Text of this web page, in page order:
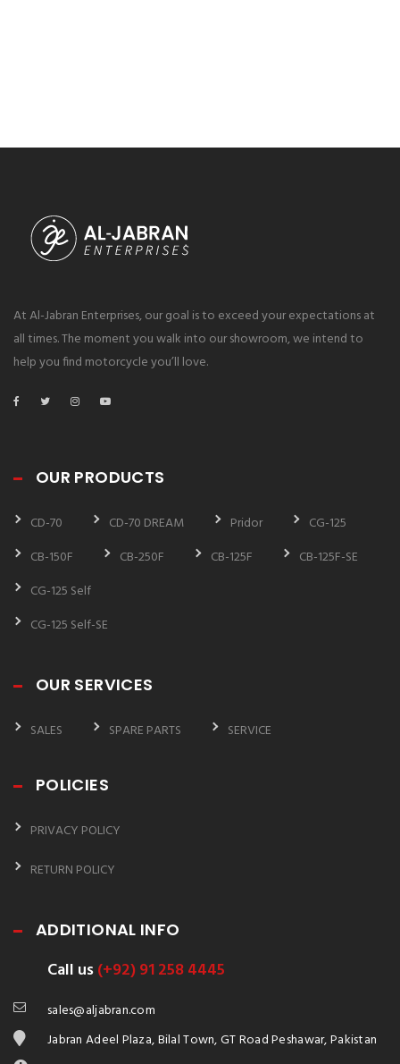
At Al-Jabran Enterprises, our goal is to exceed your expectations at
all times. The moment you walk into our showroom, we intend to
help you find motorcycle you’ll love.
OUR PRODUCTS
CD-70 CD-70 DREAM Pridor
CG-125
CB-150F
CB-250F CB-125F
CB-125F-SE
CG-125 Self
CG-125 Self-SE
OUR SERVICES
SALES SPARE PARTS SERVICE
POLICIES
PRIVACY POLICY
RETURN POLICY
ADDITIONAL INFO
Call us(+92) 91 258 4445
sales@aljabran.com
Jabran Adeel Plaza, Bilal Town, GT Road Peshawar, Pakistan